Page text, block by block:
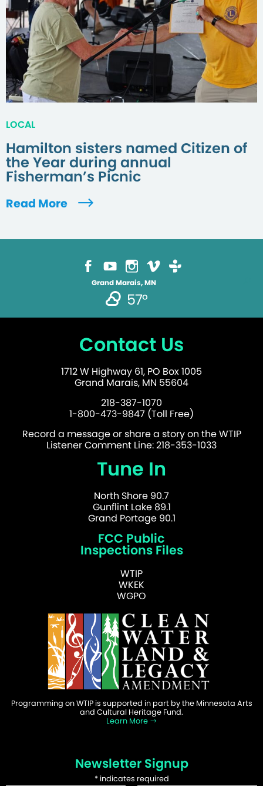
LOCAL
Hamilton sisters named Citizen of
the Year during annual
Fisherman’s Picnic
Read More
Grand Marais, MN
57°
Contact Us
1712 W Highway 61, PO Box 1005
Grand Marais, MN 55604
218-387-1070
1-800-473-9847 (Toll Free)
Record a message or share a story on the WTIP
Listener Comment Line: 218-353-1033
Tune In
North Shore 90.7
Gunflint Lake 89.1
Grand Portage 90.1
FCC Public
Inspections Files
WTIP
WKEK
WGPO
Programming on WTIP is supported in part by the Minnesota Arts
and Cultural Heritage Fund.
Learn More
Newsletter Signup
*indicates required